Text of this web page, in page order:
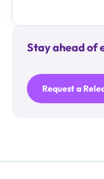
Stay ahead of
Request a